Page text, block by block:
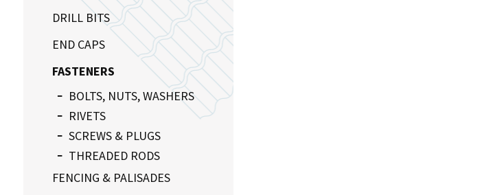
DRILL BITS
END CAPS
FASTENERS
BOLTS, NUTS, WASHERS
RIVETS
SCREWS & PLUGS
THREADED RODS
FENCING & PALISADES